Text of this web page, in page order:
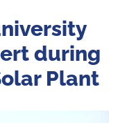
during
Plant